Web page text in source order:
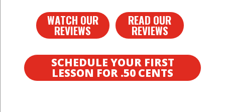
WATCH OUR
REVIEWS
READ OUR
REVIEWS
SCHEDULE YOUR FIRST
LESSON FOR .50 CENTS